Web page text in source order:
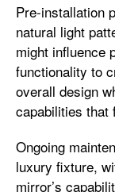
Pre-installation
natural light
might influence
functionality to
overall design
capabilities that
Ongoing
luxury fixture,
mirror’s